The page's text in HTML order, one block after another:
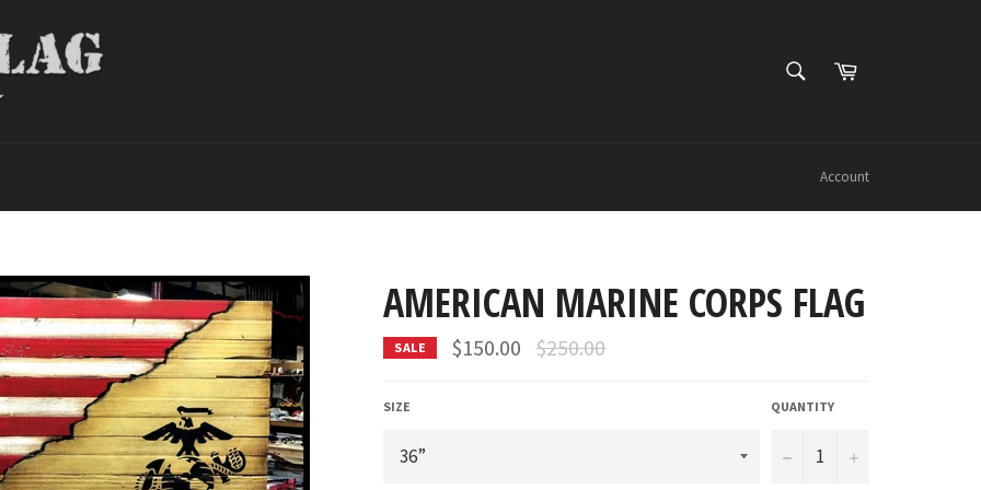
SEARCHCart
Account
AMERICAN MARINE CORPS FLAG
SALE $150.00 Regular
price
$250.00
SIZE QUANTITY
− +